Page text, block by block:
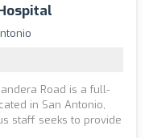
Road is a full-
in San Antonio,
staff seeks to provide